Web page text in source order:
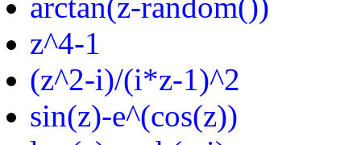
z^4-1
(z^2-i)/(i*z-1)^2
sin(z)-e^(cos(z))